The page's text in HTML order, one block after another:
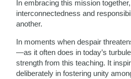
In embracing this mission
interconnectedness and
another.
In moments when despair
—as it often does in today’s
strength from this teaching. It
deliberately in fostering unity